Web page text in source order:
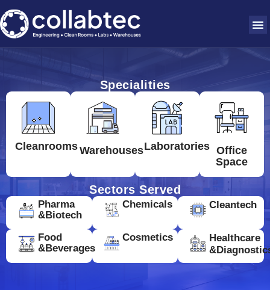
Specialities
CleanroomsWarehousesLaboratories Office
Space
Sectors Served
Pharma
&Biotech
Chemicals Cleantech
Food
&Beverages
Cosmetics
Healthcare